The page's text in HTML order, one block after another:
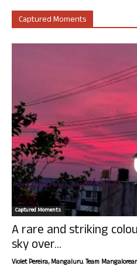
Captured Moments
Captured Moments
A rare and striking
sky over...
Violet Pereira, Mangaluru. Team